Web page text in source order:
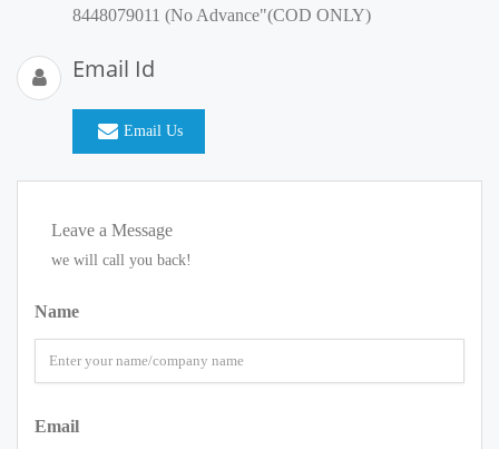
8448079011 (No Advance"(COD ONLY)
Email Id
Email Us
Leave a Message
we will call you back!
Name
Email